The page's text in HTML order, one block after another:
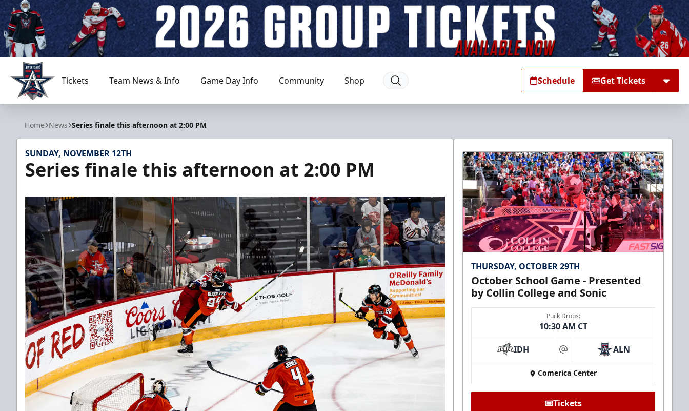
Allen Americans
Tickets Team News & Info Game Day Info Community Shop Schedule Get Tickets
Home News Series finale this afternoon at 2:00 PM
SUNDAY, NOVEMBER 12TH
Series finale this afternoon at 2:00 PM
THURSDAY, OCTOBER 29TH
October School Game - Presented
by Collin College and Sonic
Puck Drops:
10:30 AM CT
IDH at ALN
Comerica Center
Tickets